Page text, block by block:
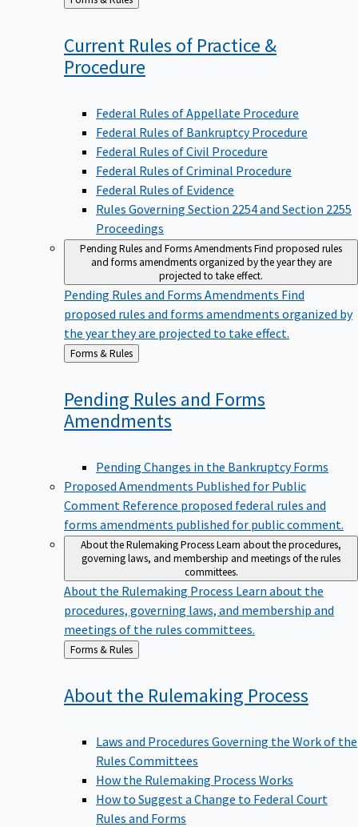
to
Current Rules of Practice &
Procedure
Federal Rules of Appellate Procedure
Federal Rules of Bankruptcy Procedure
Federal Rules of Civil Procedure
Federal Rules of Criminal Procedure
Federal Rules of Evidence
Rules Governing Section 2254 and Section 2255
Proceedings
Pending Rules and Forms AmendmentsFind proposed rules
and forms amendments organized by the year they are
projected to take effect.
Pending Rules and Forms Amendments Find
proposed rules and forms amendments organized by
the year they are projected to take effect.
Back
to
Forms & Rules
Pending Rules and Forms
Amendments
Pending Changes in the Bankruptcy Forms
Proposed Amendments Published for Public
Comment Reference proposed federal rules and
forms amendments published for public comment.
About the Rulemaking ProcessLearn about the procedures,
governing laws, and membership and meetings of the rules
committees.
About the Rulemaking Process Learn about the
procedures, governing laws, and membership and
meetings of the rules committees.
Back
to
Forms & Rules
About the Rulemaking Process
Laws and Procedures Governing the Work of the
Rules Committees
How the Rulemaking Process Works
How to Suggest a Change to Federal Court
Rules and Forms